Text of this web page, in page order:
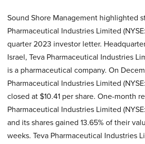
Sound Shore Management highlighted
Pharmaceutical Industries Limited (NYSE:
quarter 2023 investor letter.
Israel, Teva Pharmaceutical Industries
is a pharmaceutical company. On
Pharmaceutical Industries Limited
closed at $10.41 per share. One-month
Pharmaceutical Industries Limited
and its shares gained 13.65% of their
weeks. Teva Pharmaceutical Industries